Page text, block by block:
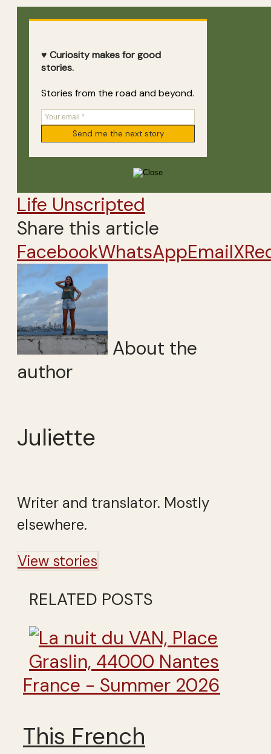
♥ Curiosity makes for good
stories.
Stories from the road and beyond.
Life Unscripted
Share this article
FacebookWhatsAppEmailX
About the
author
Juliette
Writer and translator. Mostly
elsewhere.
View stories
RELATED POSTS
France - Summer 2026
This French